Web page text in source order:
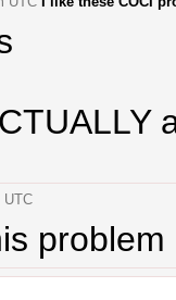
UTC
problem